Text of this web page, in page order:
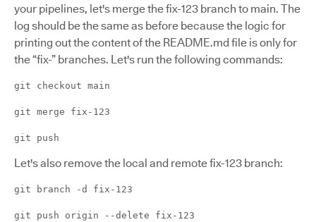
your pipelines, let's merge the fix-123 branch to main. The
log should be the same as before because the logic for
printing out the content of the README.md file is only for
the “fix-” branches. Let's run the following commands:
git checkout main
git merge fix-123
git push
Let's also remove the local and remote fix-123 branch:
git branch -d fix-123
git push origin --delete fix-123